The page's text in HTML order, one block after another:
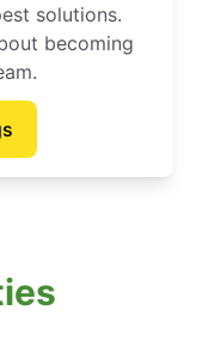
solutions.
becoming